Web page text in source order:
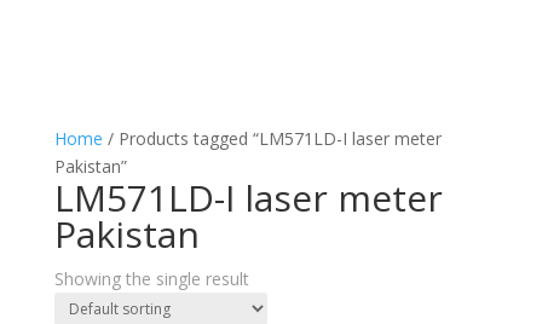
Home / Products tagged “LM571LD-I laser meter
Pakistan”
LM571LD-I laser meter
Pakistan
Showing the single result